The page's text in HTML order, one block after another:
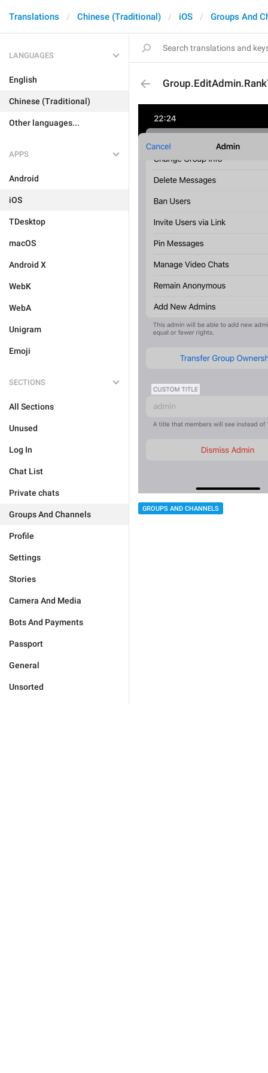
Translations Chinese (Traditional) iOS Groups And
LANGUAGES
English
Chinese (Traditional)
Other languages...
APPS
Android
iOS
TDesktop
macOS
Android X
WebK
WebA
Unigram
Emoji
SECTIONS
All Sections
Unused
Log In
Chat List
Private chats
Groups And Channels
Profile
Settings
Stories
Camera And Media
Bots And Payments
Passport
General
Unsorted
GROUPS AND CHANNELS